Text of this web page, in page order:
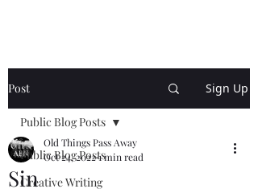
Post Sign Up
Public Blog Posts
Creative Writing
Public Blog Posts
Sin
Old Things Pass Away
Oct 24, 20221 min read